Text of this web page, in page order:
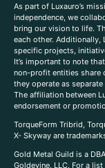
As part of Luxauro’s
independence, we
bring our vision to life.
each other. Additionally,
specific projects,
It’s important to note
non-profit entities share
they operate as
The affiliation between
endorsement or
TorqueForm Tribrid,
X- Skyway are
Gold Metal Guild is a
Goldevine, LLC. For a